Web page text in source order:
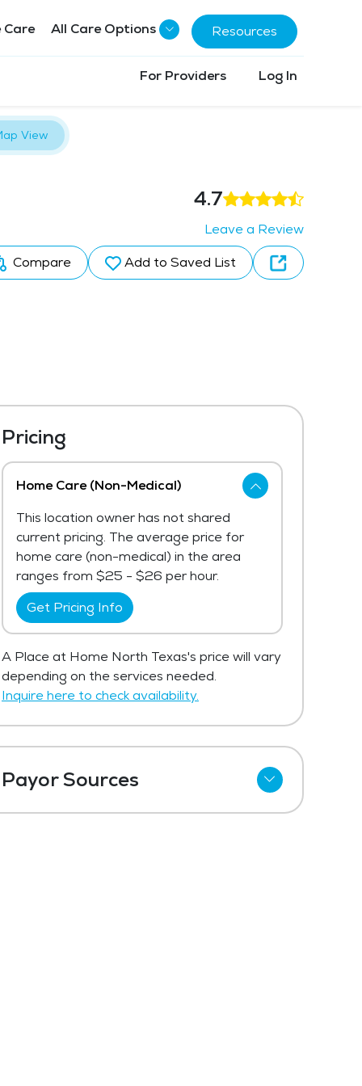
Care All Care Options Resources
For Providers Log In
View
4.7
Leave a Review
Compare
Add to Saved List
Pricing
Home Care (Non-Medical)
This location owner has not shared
current pricing. The average price for
home care (non-medical) in the area
ranges from $25 - $26 per hour.
Get Pricing Info
A Place at Home North Texas's price will vary
depending on the services needed.
Inquire here to check availability.
Payor Sources
Private Pay